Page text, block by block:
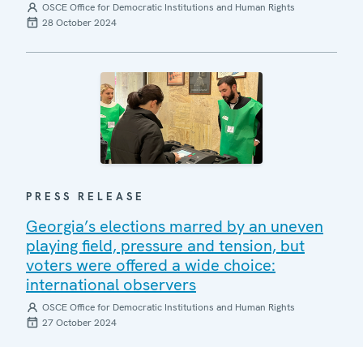
OSCE Office for Democratic Institutions and Human Rights
28 October 2024
PRESS RELEASE
Georgia’s elections marred by an uneven
playing field, pressure and tension, but
voters were offered a wide choice:
international observers
OSCE Office for Democratic Institutions and Human Rights
27 October 2024